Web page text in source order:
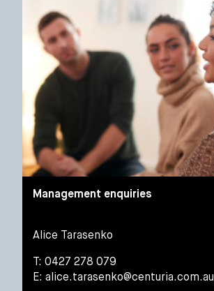
Management enquiries
Alice Tarasenko
T: 0427 278 079
E:alice.tarasenko@centuria.com.au